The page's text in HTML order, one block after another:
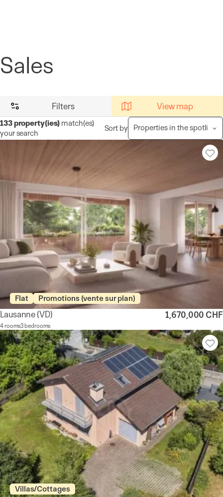
Sales
Filters View map
133property(ies) match(es)
your search
Sort by
Flat Promotions (vente sur plan)
Lausanne(VD)
4 rooms3 bedrooms
1,670,000 CHF
Villas/Cottages